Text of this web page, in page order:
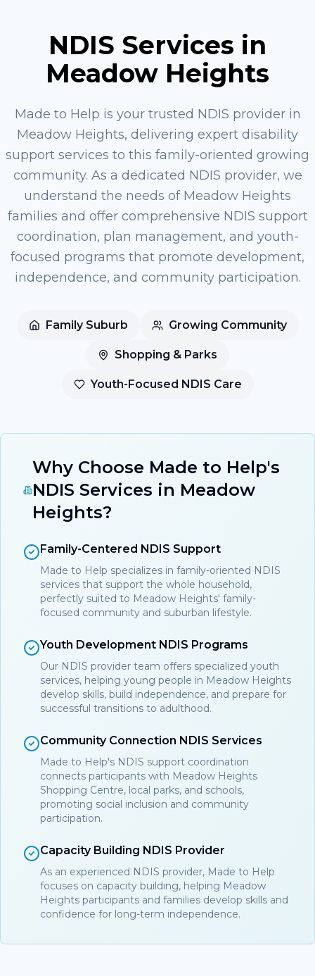
NDIS Services in
Meadow Heights
Made to Help is your trusted NDIS provider in
Meadow Heights, delivering expert disability
support services to this family-oriented growing
community. As a dedicated NDIS provider, we
understand the needs of Meadow Heights
families and offer comprehensive NDIS support
coordination, plan management, and youth-
focused programs that promote development,
independence, and community participation.
Family Suburb Growing Community
Shopping & Parks
Youth-Focused NDIS Care
Why Choose Made to Help's
NDIS Services in Meadow
Heights?
Family-Centered NDIS Support
Made to Help specializes in family-oriented NDIS
services that support the whole household,
perfectly suited to Meadow Heights' family-
focused community and suburban lifestyle.
Youth Development NDIS Programs
Our NDIS provider team offers specialized youth
services, helping young people in Meadow Heights
develop skills, build independence, and prepare for
successful transitions to adulthood.
Community Connection NDIS Services
Made to Help's NDIS support coordination
connects participants with Meadow Heights
Shopping Centre, local parks, and schools,
promoting social inclusion and community
participation.
Capacity Building NDIS Provider
As an experienced NDIS provider, Made to Help
focuses on capacity building, helping Meadow
Heights participants and families develop skills and
confidence for long-term independence.